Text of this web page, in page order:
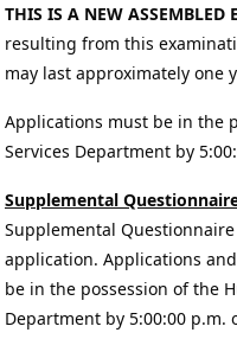
THIS IS A NEW ASSEMBLED
resulting from this
may last approximately one
Applications must be in the
Services Department by
Supplemental
Supplemental
application. Applications
be in the possession of the
Department by 5:00:00 p.m.